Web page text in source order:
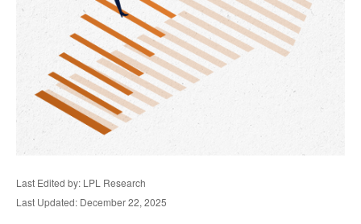
Last Edited by: LPL Research
Last Updated: December 22, 2025